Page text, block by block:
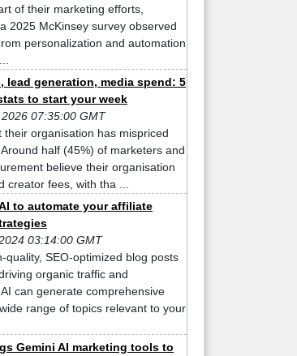
of their marketing efforts,
2025 McKinsey survey observed
personalization and automation
lead generation, media spend: 5
to start your week
07:35:00 GMT
their organisation has mispriced
half (45%) of marketers and
believe their organisation
creator fees, with tha ...
to automate your affiliate
03:14:00 GMT
quality, SEO-optimized blog posts
organic traffic and
can generate comprehensive
range of topics relevant to your
Gemini AI marketing tools to